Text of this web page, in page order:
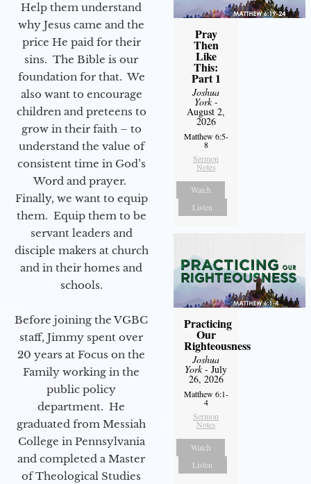
Help them understand
why Jesus came and the
price He paid for their
sins. The Bible is our
foundation for that. We
also want to encourage
children and preteens to
grow in their faith – to
understand the value of
consistent time in God’s
Word and prayer.
Finally, we want to equip
them. Equip them to be
servant leaders and
disciple makers at church
and in their homes and
schools.
Before joining the VGBC
staff, Jimmy spent over
20 years at Focus on the
Family working in the
public policy
department. He
graduated from Messiah
College in Pennsylvania
and completed a Master
of Theological Studies
Pray
Then
Like
This:
Part 1
Joshua
York-
August 2,
2026
Matthew 6:5-
8
Sermon
Notes
Watch
Listen
Practicing
Our
Righteousness
Joshua
York- July
26, 2026
Matthew 6:1-
4
Sermon
Notes
Watch
Listen